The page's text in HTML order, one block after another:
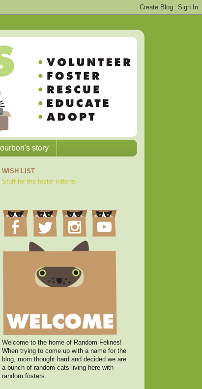
story
WISH LIST
Stuff for the foster kittens
Welcome to the home of Random Felines!
When trying to come up with a name for the
blog, mom thought hard and decided we are
a bunch of random cats living here with
random fosters.